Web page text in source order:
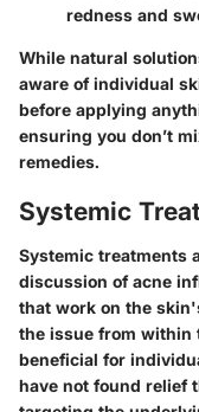
redness and
While natural
aware of individual
before applying
ensuring you don’t
remedies.
Systemic
Systemic treatments
discussion of acne
that work on the
the issue from within
beneficial for
have not found relief